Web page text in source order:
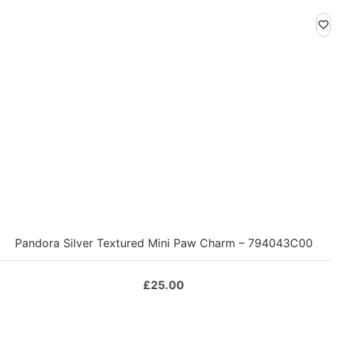
Pandora Silver Textured Mini Paw Charm – 794043C00
£25.00